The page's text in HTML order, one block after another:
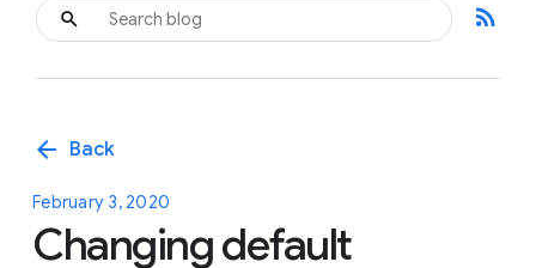
rss_feed
arrow_back Back
February 3, 2020
Changing default